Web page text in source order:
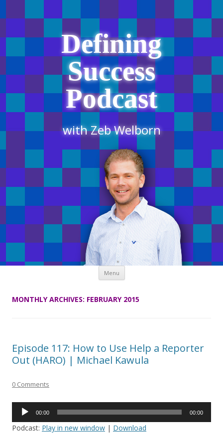
Defining
Success
Podcast
with Zeb Welborn
Menu Skip
content
MONTHLY ARCHIVES: FEBRUARY 2015
Episode 117: How to Use Help a Reporter
Out (HARO) | Michael Kawula
0 Comments
Audio
00:00 00:00
Podcast: Play in new window | Download